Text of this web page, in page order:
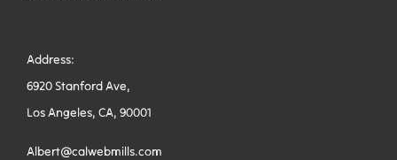
Address:
6920 Stanford Ave,
Los Angeles, CA, 90001
Albert@calwebmills.com